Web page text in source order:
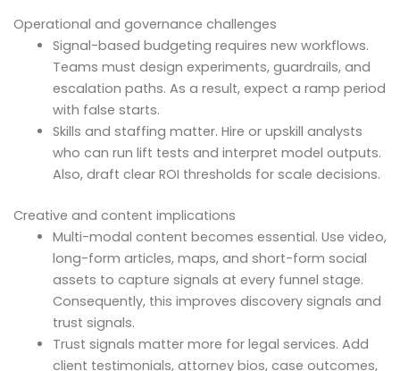
Operational and governance challenges
Signal-based budgeting requires new workflows.
Teams must design experiments, guardrails, and
escalation paths. As a result, expect a ramp period
with false starts.
Skills and staffing matter. Hire or upskill analysts
who can run lift tests and interpret model outputs.
Also, draft clear ROI thresholds for scale decisions.
Creative and content implications
Multi-modal content becomes essential. Use video,
long-form articles, maps, and short-form social
assets to capture signals at every funnel stage.
Consequently, this improves discovery signals and
trust signals.
Trust signals matter more for legal services. Add
client testimonials, attorney bios, case outcomes,